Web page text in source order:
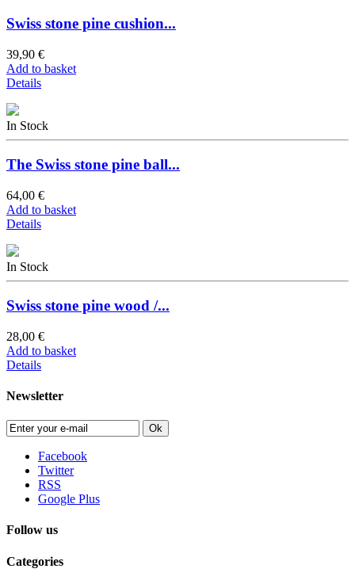
Swiss stone pine cushion...
39,90 €
Add to basket
Details
In Stock
The Swiss stone pine ball...
64,00 €
Add to basket
Details
In Stock
Swiss stone pine wood /...
28,00 €
Add to basket
Details
Newsletter
Ok
Facebook
Twitter
RSS
Google Plus
Follow us
Categories